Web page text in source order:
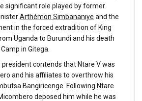
significant role played by former
Arthémon Simbananiye and the
in the forced extradition of King
Uganda to Burundi and his death
in Gitega.
president contends that Ntare V was
and his affiliates to overthrow his
Bangiricenge. Following Ntare
deposed him while he was